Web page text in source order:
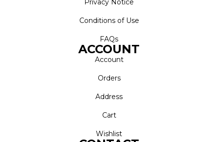
Conditions of Use
FAQs
ACCOUNT
Account
Orders
Address
Cart
Wishlist